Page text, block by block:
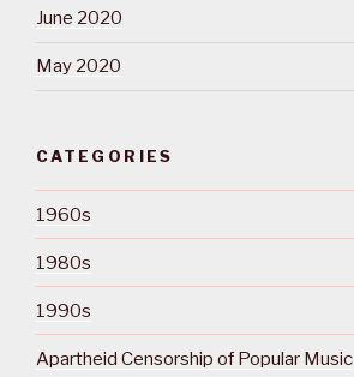
June 2020
May 2020
CATEGORIES
1960s
1980s
1990s
Apartheid Censorship of Popular Music